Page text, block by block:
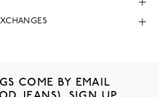
COME BY EMAIL